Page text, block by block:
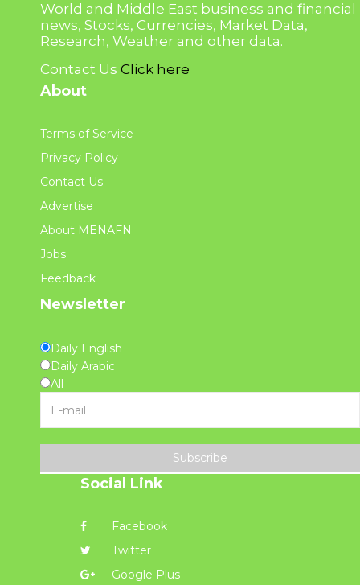
World and Middle East business and financial
news, Stocks, Currencies, Market Data,
Research, Weather and other data.
Contact Us Click here
About
Terms of Service
Privacy Policy
Contact Us
Advertise
About MENAFN
Jobs
Feedback
Newsletter
Daily English
Daily Arabic
All
Subscribe
Social Link
Facebook
Twitter
Google Plus